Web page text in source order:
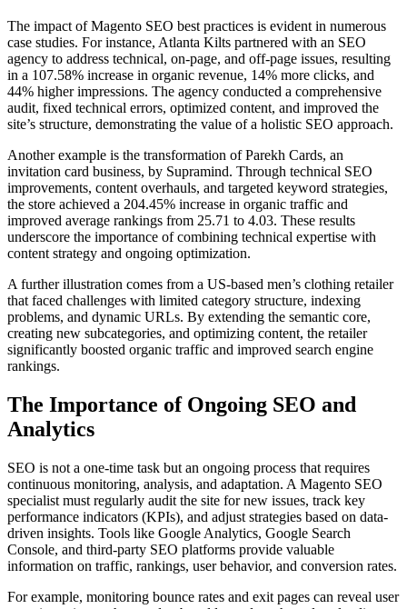
The impact of Magento SEO best practices is evident in numerous
case studies. For instance, Atlanta Kilts partnered with an SEO
agency to address technical, on-page, and off-page issues, resulting
in a 107.58% increase in organic revenue, 14% more clicks, and
44% higher impressions. The agency conducted a comprehensive
audit, fixed technical errors, optimized content, and improved the
site’s structure, demonstrating the value of a holistic SEO approach.
Another example is the transformation of Parekh Cards, an
invitation card business, by Supramind. Through technical SEO
improvements, content overhauls, and targeted keyword strategies,
the store achieved a 204.45% increase in organic traffic and
improved average rankings from 25.71 to 4.03. These results
underscore the importance of combining technical expertise with
content strategy and ongoing optimization.
A further illustration comes from a US-based men’s clothing retailer
that faced challenges with limited category structure, indexing
problems, and dynamic URLs. By extending the semantic core,
creating new subcategories, and optimizing content, the retailer
significantly boosted organic traffic and improved search engine
rankings.
The Importance of Ongoing SEO and
Analytics
SEO is not a one-time task but an ongoing process that requires
continuous monitoring, analysis, and adaptation. A Magento SEO
specialist must regularly audit the site for new issues, track key
performance indicators (KPIs), and adjust strategies based on data-
driven insights. Tools like Google Analytics, Google Search
Console, and third-party SEO platforms provide valuable
information on traffic, rankings, user behavior, and conversion rates.
For example, monitoring bounce rates and exit pages can reveal user